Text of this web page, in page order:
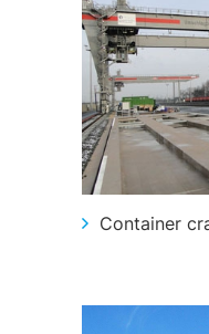
Container